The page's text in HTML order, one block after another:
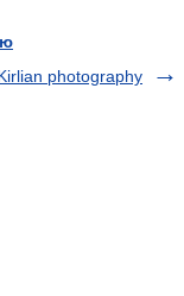
photography